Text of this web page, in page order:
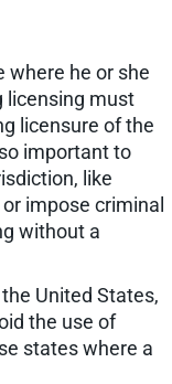
where he or she
licensing must
licensure of the
important to
like
impose criminal
without a
United States,
the use of
states where a